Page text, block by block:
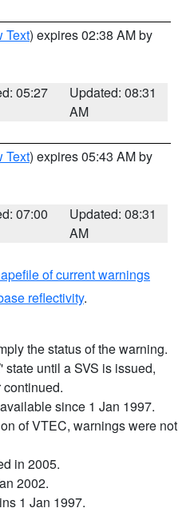
Text) expires 02:38 AM by
05:27
Updated: 08:31
AM
Text) expires 05:43 AM by
07:00
Updated: 08:31
AM
of current warnings
reflectivity.
the status of the warning.
until a SVS is issued,
since 1 Jan 1997.
of VTEC, warnings were not
in 2005.
2002.
1 Jan 1997.